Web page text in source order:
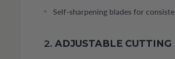
Self-sharpening blades for
2. ADJUSTABLE CUTTING